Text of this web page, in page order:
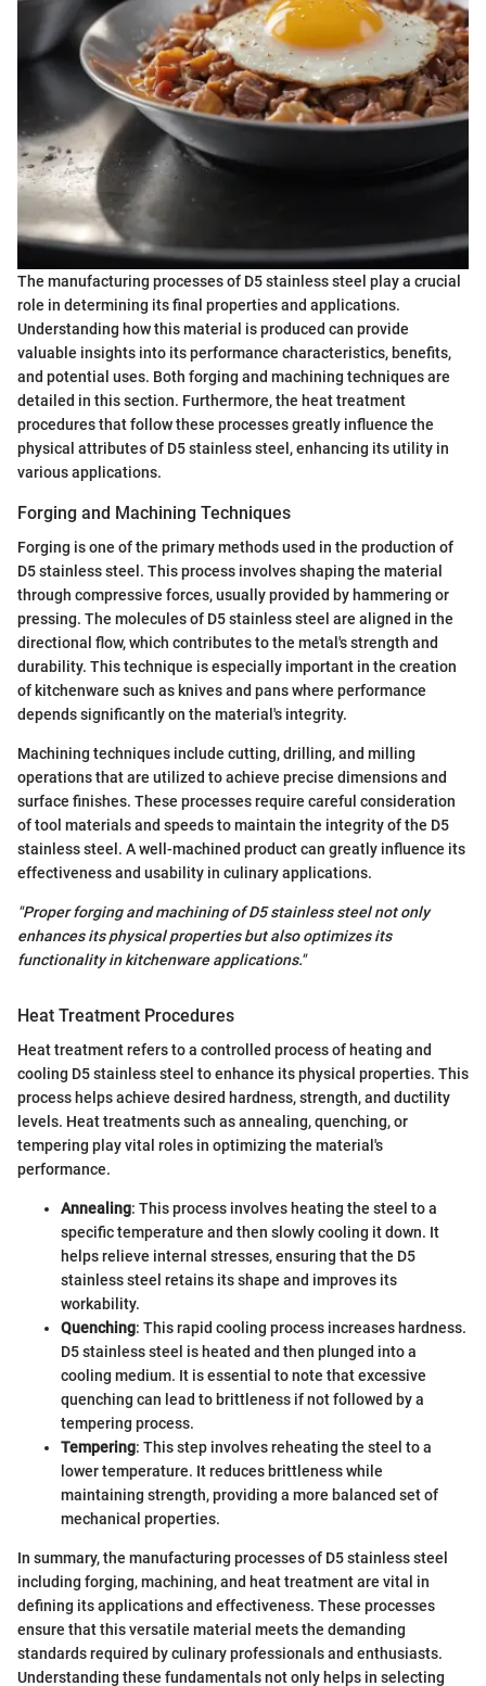
The manufacturing processes of D5 stainless steel play a crucial
role in determining its final properties and applications.
Understanding how this material is produced can provide
valuable insights into its performance characteristics, benefits,
and potential uses. Both forging and machining techniques are
detailed in this section. Furthermore, the heat treatment
procedures that follow these processes greatly influence the
physical attributes of D5 stainless steel, enhancing its utility in
various applications.
Forging and Machining Techniques
Forging is one of the primary methods used in the production of
D5 stainless steel. This process involves shaping the material
through compressive forces, usually provided by hammering or
pressing. The molecules of D5 stainless steel are aligned in the
directional flow, which contributes to the metal's strength and
durability. This technique is especially important in the creation
of kitchenware such as knives and pans where performance
depends significantly on the material's integrity.
Machining techniques include cutting, drilling, and milling
operations that are utilized to achieve precise dimensions and
surface finishes. These processes require careful consideration
of tool materials and speeds to maintain the integrity of the D5
stainless steel. A well-machined product can greatly influence its
effectiveness and usability in culinary applications.
"Proper forging and machining of D5 stainless steel not only
enhances its physical properties but also optimizes its
functionality in kitchenware applications."
Heat Treatment Procedures
Heat treatment refers to a controlled process of heating and
cooling D5 stainless steel to enhance its physical properties. This
process helps achieve desired hardness, strength, and ductility
levels. Heat treatments such as annealing, quenching, or
tempering play vital roles in optimizing the material's
performance.
Annealing: This process involves heating the steel to a
specific temperature and then slowly cooling it down. It
helps relieve internal stresses, ensuring that the D5
stainless steel retains its shape and improves its
workability.
Quenching: This rapid cooling process increases hardness.
D5 stainless steel is heated and then plunged into a
cooling medium. It is essential to note that excessive
quenching can lead to brittleness if not followed by a
tempering process.
Tempering: This step involves reheating the steel to a
lower temperature. It reduces brittleness while
maintaining strength, providing a more balanced set of
mechanical properties.
In summary, the manufacturing processes of D5 stainless steel
including forging, machining, and heat treatment are vital in
defining its applications and effectiveness. These processes
ensure that this versatile material meets the demanding
standards required by culinary professionals and enthusiasts.
Understanding these fundamentals not only helps in selecting